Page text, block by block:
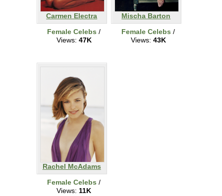
Carmen Electra
Female Celebs /
Views: 47K
Mischa Barton
Female Celebs /
Views: 43K
Rachel McAdams
Female Celebs /
Views: 11K